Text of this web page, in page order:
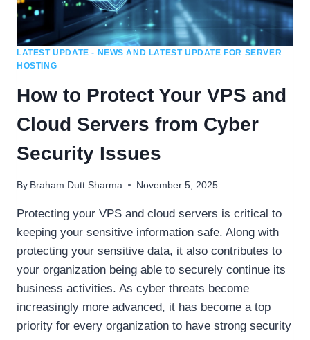
LATEST UPDATE - NEWS AND LATEST UPDATE FOR SERVER
HOSTING
How to Protect Your VPS and
Cloud Servers from Cyber
Security Issues
By Braham Dutt Sharma November 5, 2025
Protecting your VPS and cloud servers is critical to
keeping your sensitive information safe. Along with
protecting your sensitive data, it also contributes to
your organization being able to securely continue its
business activities. As cyber threats become
increasingly more advanced, it has become a top
priority for every organization to have strong security